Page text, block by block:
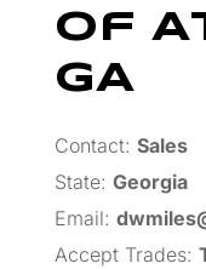
Of
GA
Contact: Sales
State: Georgia
Email:
Accept Trades: